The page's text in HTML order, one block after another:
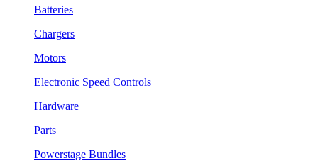
Batteries
Chargers
Motors
Electronic Speed Controls
Hardware
Parts
Powerstage Bundles